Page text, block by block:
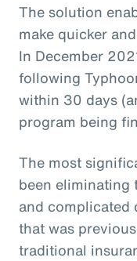
The solution
make quicker
In December
following
within 30 days
program being
The most
been
and complicated
that was
traditional